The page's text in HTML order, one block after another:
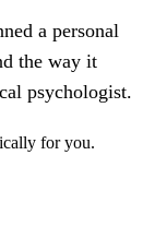
a personal
the way it
psychologist.
for you.